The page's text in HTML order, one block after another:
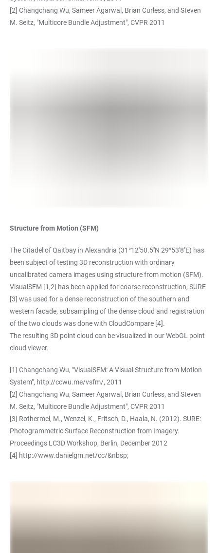
[2] Changchang Wu, Sameer Agarwal, Brian Curless, and Steven
M. Seitz, "Multicore Bundle Adjustment", CVPR 2011
Structure from Motion (SFM)
The Citadel of Qaitbay in Alexandria (31°12'50.5''N 29°53'8''E) has
been subject of testing 3D reconstruction with ordinary
uncalibrated camera images using structure from motion (SFM).
VisualSFM [1,2] has been applied for coarse reconstruction, SURE
[3] was used for a dense reconstruction of the southern and
western facade, subsampling of the dense cloud and registration
of the two clouds was done with CloudCompare [4].
The resulting 3D point cloud can be visualized in our WebGL point
cloud viewer.
[1] Changchang Wu, "VisualSFM: A Visual Structure from Motion
System", http://ccwu.me/vsfm/, 2011
[2] Changchang Wu, Sameer Agarwal, Brian Curless, and Steven
M. Seitz, "Multicore Bundle Adjustment", CVPR 2011
[3] Rothermel, M., Wenzel, K., Fritsch, D., Haala, N. (2012). SURE:
Photogrammetric Surface Reconstruction from Imagery.
Proceedings LC3D Workshop, Berlin, December 2012
[4] http://www.danielgm.net/cc/&nbsp;